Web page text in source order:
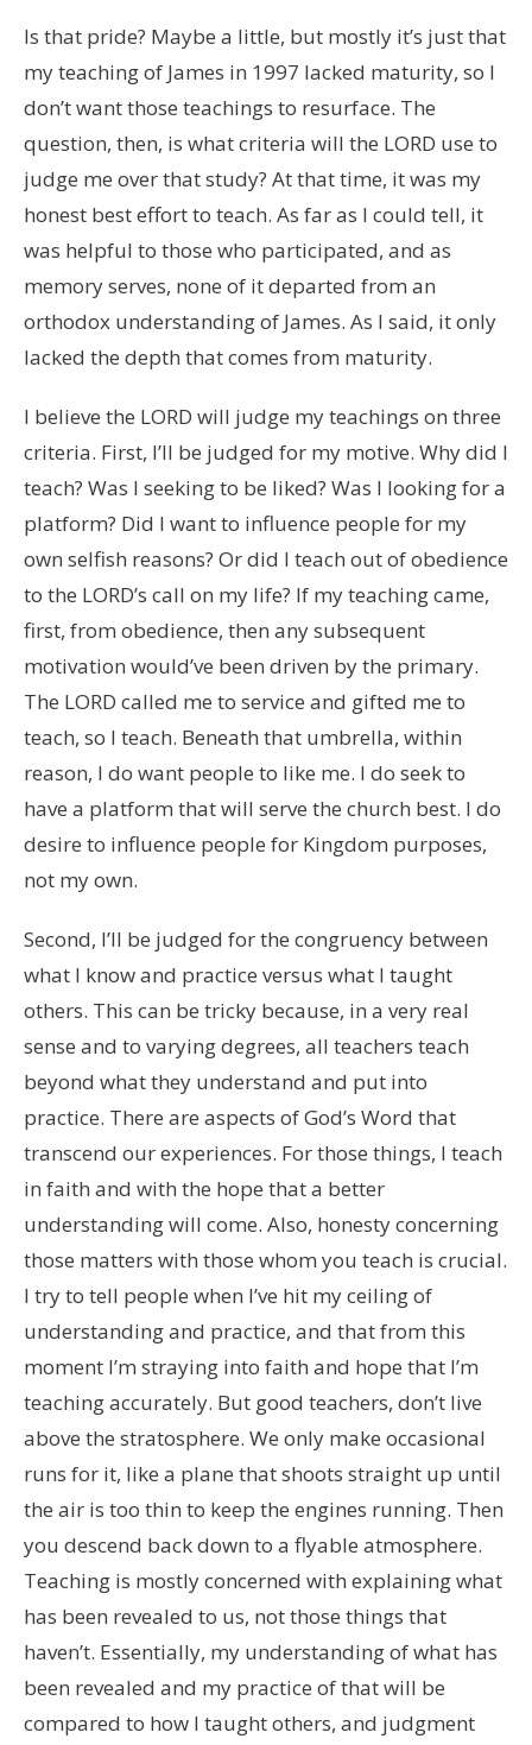
Is that pride? Maybe a little, but mostly it’s just that
my teaching of James in 1997 lacked maturity, so I
don’t want those teachings to resurface. The
question, then, is what criteria will the LORD use to
judge me over that study? At that time, it was my
honest best effort to teach. As far as I could tell, it
was helpful to those who participated, and as
memory serves, none of it departed from an
orthodox understanding of James. As I said, it only
lacked the depth that comes from maturity.
I believe the LORD will judge my teachings on three
criteria. First, I’ll be judged for my motive. Why did I
teach? Was I seeking to be liked? Was I looking for a
platform? Did I want to influence people for my
own selfish reasons? Or did I teach out of obedience
to the LORD’s call on my life? If my teaching came,
first, from obedience, then any subsequent
motivation would’ve been driven by the primary.
The LORD called me to service and gifted me to
teach, so I teach. Beneath that umbrella, within
reason, I do want people to like me. I do seek to
have a platform that will serve the church best. I do
desire to influence people for Kingdom purposes,
not my own.
Second, I’ll be judged for the congruency between
what I know and practice versus what I taught
others. This can be tricky because, in a very real
sense and to varying degrees, all teachers teach
beyond what they understand and put into
practice. There are aspects of God’s Word that
transcend our experiences. For those things, I teach
in faith and with the hope that a better
understanding will come. Also, honesty concerning
those matters with those whom you teach is crucial.
I try to tell people when I’ve hit my ceiling of
understanding and practice, and that from this
moment I’m straying into faith and hope that I’m
teaching accurately. But good teachers, don’t live
above the stratosphere. We only make occasional
runs for it, like a plane that shoots straight up until
the air is too thin to keep the engines running. Then
you descend back down to a flyable atmosphere.
Teaching is mostly concerned with explaining what
has been revealed to us, not those things that
haven’t. Essentially, my understanding of what has
been revealed and my practice of that will be
compared to how I taught others, and judgment